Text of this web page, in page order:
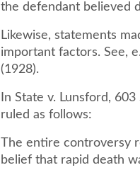
the defendant believed
Likewise, statements
important factors. See,
(1928).
In State v. Lunsford,
ruled as follows:
The entire controversy
belief that rapid death